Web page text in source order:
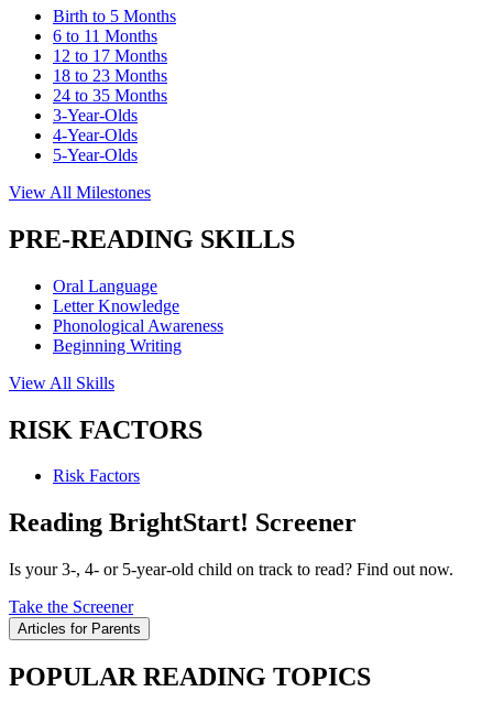
Birth to 5 Months
6 to 11 Months
12 to 17 Months
18 to 23 Months
24 to 35 Months
3-Year-Olds
4-Year-Olds
5-Year-Olds
View All Milestones
PRE-READING SKILLS
Oral Language
Letter Knowledge
Phonological Awareness
Beginning Writing
View All Skills
RISK FACTORS
Risk Factors
Reading BrightStart! Screener
Is your 3-, 4- or 5-year-old child on track to read? Find out now.
Take the Screener
Articles for Parents
POPULAR READING TOPICS